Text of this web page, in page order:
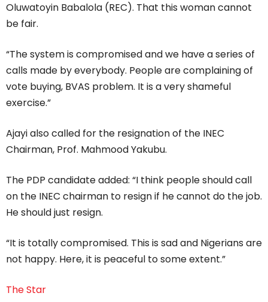
Oluwatoyin Babalola (REC). That this woman cannot
be fair.
“The system is compromised and we have a series of
calls made by everybody. People are complaining of
vote buying, BVAS problem. It is a very shameful
exercise.”
Ajayi also called for the resignation of the INEC
Chairman, Prof. Mahmood Yakubu.
The PDP candidate added: “I think people should call
on the INEC chairman to resign if he cannot do the job.
He should just resign.
“It is totally compromised. This is sad and Nigerians are
not happy. Here, it is peaceful to some extent.”
The Star